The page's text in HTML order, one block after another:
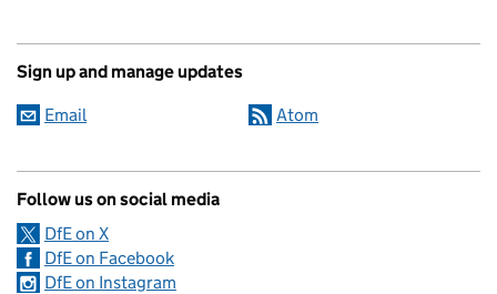
Sign up and manage updates
Email Atom
Follow us on social media
DfE on X
DfE on Facebook
DfE on Instagram